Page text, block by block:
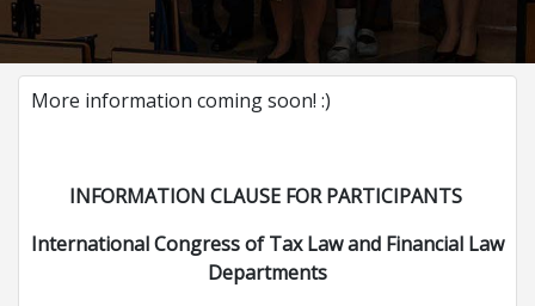
More information coming soon! :)
INFORMATION CLAUSE FOR PARTICIPANTS
International Congress of Tax Law and Financial Law
Departments